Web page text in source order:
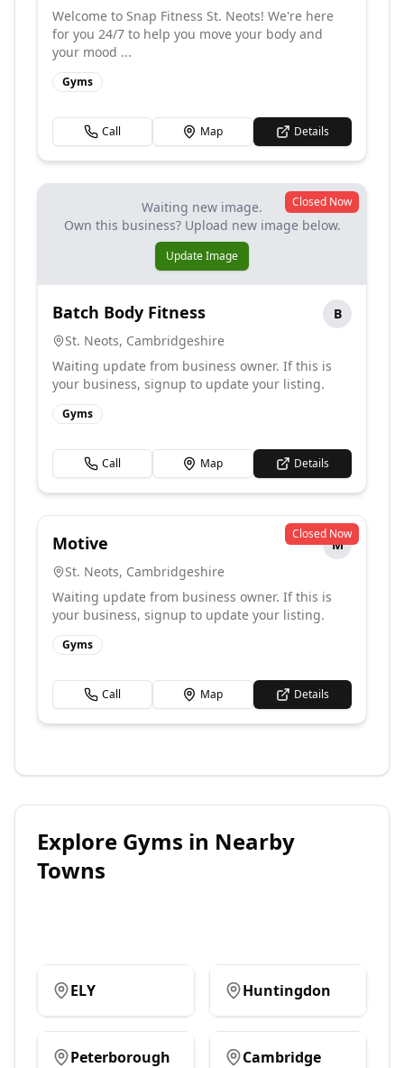
Welcome to Snap Fitness St. Neots! We're here
for you 24/7 to help you move your body and
your mood ...
Gyms
Call Map Details
Waiting new image.
Own this business? Upload new image below.
Update Image
Closed Now
Batch Body Fitness
B
St. Neots, Cambridgeshire
Waiting update from business owner. If this is
your business, signup to update your listing.
Gyms
Call Map Details
Closed Now
Motive
M
St. Neots, Cambridgeshire
Waiting update from business owner. If this is
your business, signup to update your listing.
Gyms
Call Map Details
Explore Gyms in Nearby
Towns
ELY Huntingdon
Peterborough Cambridge